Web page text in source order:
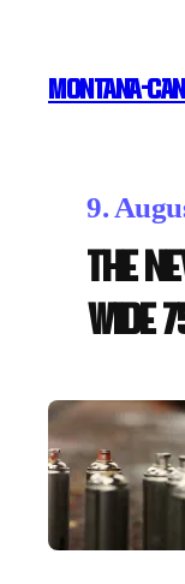
MONTANA-
9.
The
WIDE